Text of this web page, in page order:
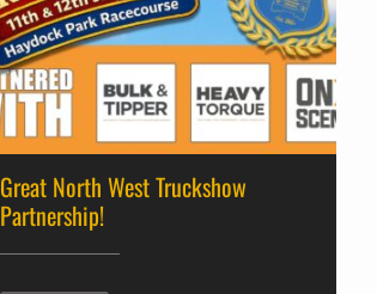
Great North West Truckshow
Partnership!